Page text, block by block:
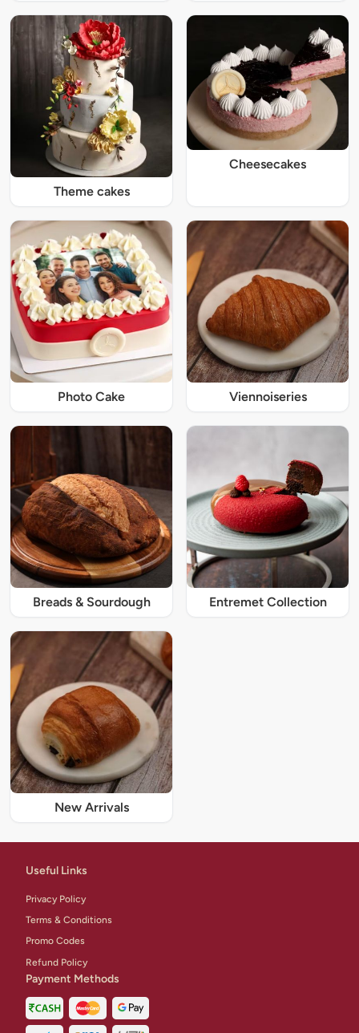
Theme cakes
Cheesecakes
Photo Cake Viennoiseries
Breads & Sourdough Entremet Collection
New Arrivals
Useful Links
Privacy Policy
Terms & Conditions
Promo Codes
Refund Policy
Payment Methods